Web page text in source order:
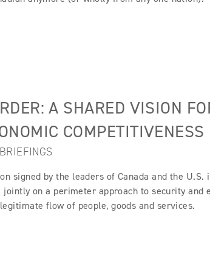
A SHARED VISION
COMPETITIVENESS
BRIEFINGS
signed by the leaders of Canada and the U.S.
on a perimeter approach to security and
flow of people, goods and services.